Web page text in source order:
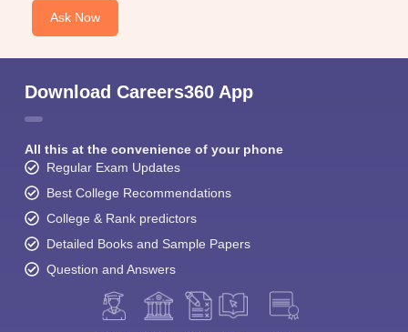
Ask Now
Download Careers360 App
All this at the convenience of your phone
Regular Exam Updates
Best College Recommendations
College & Rank predictors
Detailed Books and Sample Papers
Question and Answers